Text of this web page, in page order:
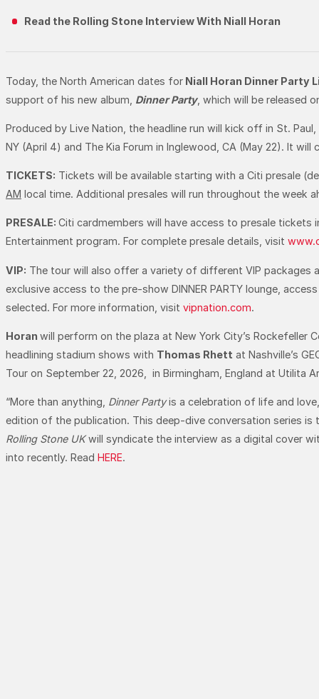
Read the Rolling Stone Interview With Niall Horan
Today, the North American dates for Niall Horan Dinner Party
support of his new album, Dinner Party, which will be released
Produced by Live Nation, the headline run will kick off in St.
NY (April 4) and The Kia Forum in Inglewood, CA (May 22). It
TICKETS: Tickets will be available starting with a Citi presale
AM local time. Additional presales will run throughout the week
PRESALE: Citi cardmembers will have access to presale tickets
Entertainment program. For complete presale details, visit
VIP: The tour will also offer a variety of different VIP packages
exclusive access to the pre-show DINNER PARTY lounge,
selected. For more information, visit vipnation.com.
Horan will perform on the plaza at New York City’s Rockefeller
headlining stadium shows with Thomas Rhett at Nashville’s
Tour on September 22, 2026, in Birmingham, England at Utilita
“More than anything, Dinner Partyis a celebration of life and
edition of the publication. This deep-dive conversation series
Rolling Stone UKwill syndicate the interview as a digital cover
into recently. Read HERE.